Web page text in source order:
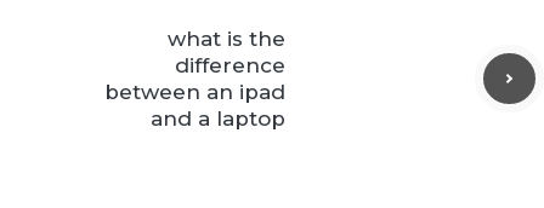
what is the
difference
between an ipad
and a laptop